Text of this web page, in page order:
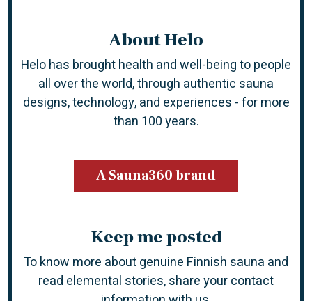
About Helo
Helo has brought health and well-being to people
all over the world, through authentic sauna
designs, technology, and experiences -for more
than 100 years.
A Sauna360 brand
Keep me posted
To know more about genuine Finnish sauna and
read elemental stories, share your contact